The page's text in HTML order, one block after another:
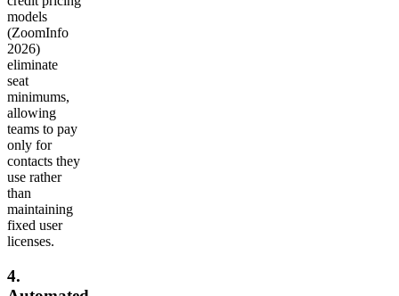
models
(ZoomInfo
2026)
eliminate
seat
minimums,
allowing
teams to pay
only for
contacts they
use rather
than
maintaining
fixed user
licenses.
4.